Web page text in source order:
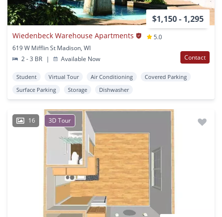
$1,150 - 1,295
Wiedenbeck Warehouse Apartments
5.0
619 W Mifflin St Madison, WI
2 - 3 BR
| Available Now Contact
Student Virtual Tour Air Conditioning
Covered Parking
Surface Parking
Storage Dishwasher
16 3D Tour